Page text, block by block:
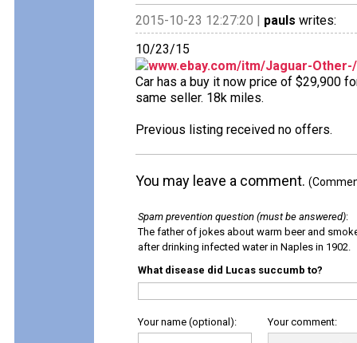
2015-10-23 12:27:20 | pauls writes:
10/23/15
www.ebay.com/itm/Jaguar-
Car has a buy it now price of $29,900
same seller. 18k miles.
Previous listing received no offers.
You may leave a comment.
Spam prevention question (must be answered):
The father of jokes about warm beer and
after drinking infected water in Naples in 1902.
What disease did Lucas succumb to?
Your name (optional): Your comment: